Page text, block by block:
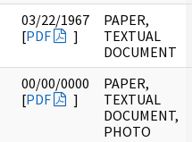
03/22/1967
[PDF ]
PAPER,
TEXTUAL
DOCUMENT
00/00/0000
[PDF ]
PAPER,
TEXTUAL
DOCUMENT,
PHOTO